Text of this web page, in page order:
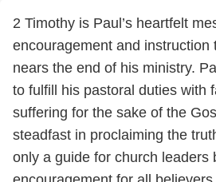
2 Timothy is Paul’s heartfelt
encouragement and instruction
nears the end of his ministry.
to fulfill his pastoral duties with
suffering for the sake of the
steadfast in proclaiming the
only a guide for church leaders